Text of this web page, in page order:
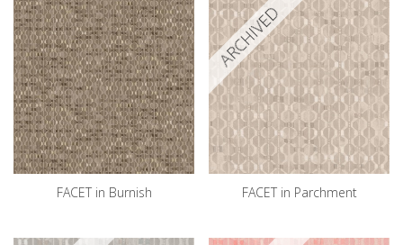
FACET in Burnish
ARCHIVED
FACET in Parchment